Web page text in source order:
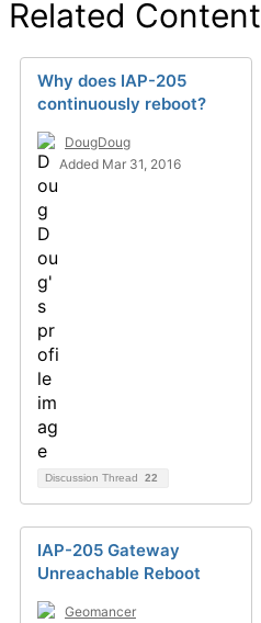
Related Content
Why does IAP-205
continuously reboot?
DougDoug
Added Mar 31, 2016
Discussion Thread 22
IAP-205 Gateway
Unreachable Reboot
Geomancer